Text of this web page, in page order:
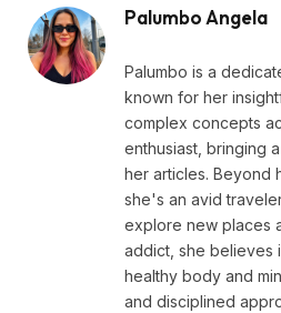
Palumbo Angela
Palumbo is a
known for her
complex concepts
enthusiast, bringing
her articles. Beyond
she's an avid
explore new places
addict, she believes
healthy body and
and disciplined